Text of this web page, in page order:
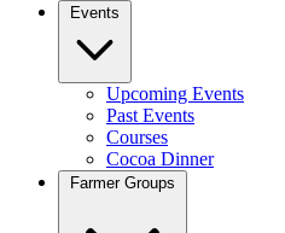
Events
Upcoming Events
Past Events
Courses
Cocoa Dinner
Farmer Groups